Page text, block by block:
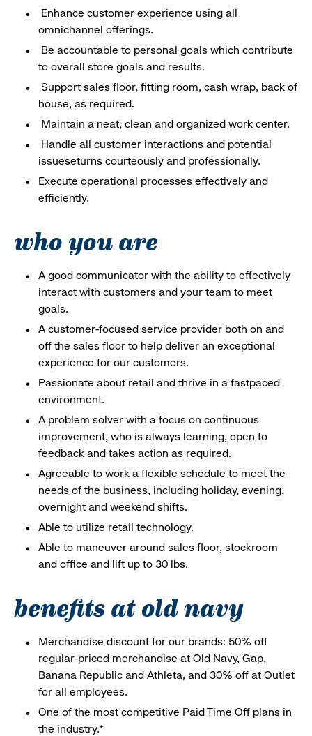
Enhance customer experience using all
omnichannel offerings.
Be accountable to personal goals which contribute
to overall store goals and results.
Support sales floor, fitting room, cash wrap, back of
house, as required.
Maintain a neat, clean and organized work center.
Handle all customer interactions and potential
issueseturns courteously and professionally.
Execute operational processes effectively and
efficiently.
who you are
A good communicator with the ability to effectively
interact with customers and your team to meet
goals.
A customer-focused service provider both on and
off the sales floor to help deliver an exceptional
experience for our customers.
Passionate about retail and thrive in a fastpaced
environment.
A problem solver with a focus on continuous
improvement, who is always learning, open to
feedback and takes action as required.
Agreeable to work a flexible schedule to meet the
needs of the business, including holiday, evening,
overnight and weekend shifts.
Able to utilize retail technology.
Able to maneuver around sales floor, stockroom
and office and lift up to 30 lbs.
benefits at old navy
Merchandise discount for our brands: 50% off
regular-priced merchandise at Old Navy, Gap,
Banana Republic and Athleta, and 30% off at Outlet
for all employees.
One of the most competitive Paid Time Off plans in
the industry.*